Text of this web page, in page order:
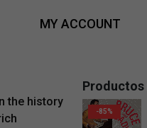
MY ACCOUNT
the history
-85%